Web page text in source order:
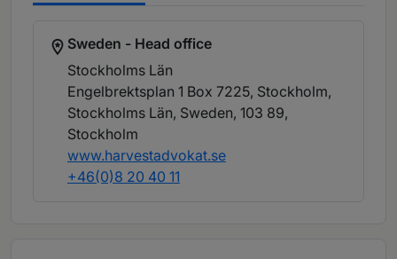
Sweden - Head office
Stockholms Län
Engelbrektsplan 1 Box 7225, Stockholm,
Stockholms Län, Sweden, 103 89,
Stockholm
www.harvestadvokat.se
+46(0)8 20 40 11